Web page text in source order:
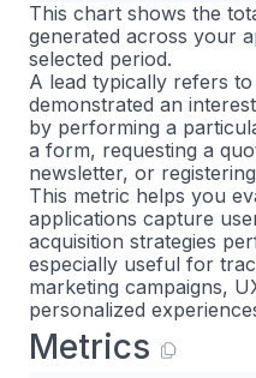
This chart shows the
generated across your
selected period.
A lead typically refers
demonstrated an
by performing a
a form, requesting a
newsletter, or
This metric helps you
applications capture
acquisition strategies
especially useful for
marketing campaigns,
personalized
Metrics